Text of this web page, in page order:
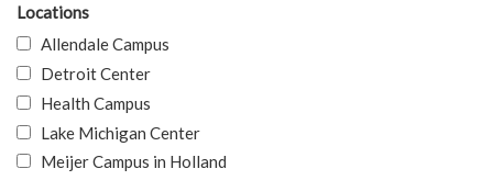
Locations
Allendale Campus
Detroit Center
Health Campus
Lake Michigan Center
Meijer Campus in Holland